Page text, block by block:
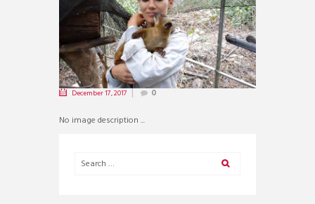
December 17, 2017 0
No image description ...